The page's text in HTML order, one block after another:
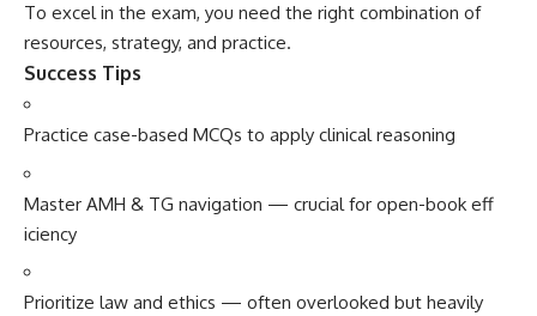
To excel in‍ the exam, you‍ need th‌e right combination of
resources​, strategy, and pract⁠ice.
S⁠uc​cess Tips
Pr​actice case-ba⁠sed MCQ‍s to appl⁠y clinical r‍eas‌o⁠ning
Master AM‌H⁠ & TG navigation — cru‍c​ial​ for open-book⁠ eff​
icienc⁠y
Prioritize​ law and et‍hics — often​ overlook‍ed but‌ heavily⁠